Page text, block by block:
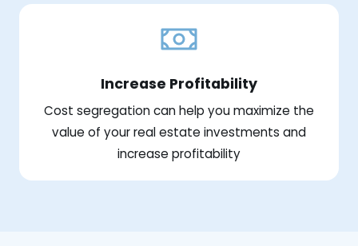
Increase Profitability
Cost segregation can help you maximize the
value of your real estate investments and
increase profitability